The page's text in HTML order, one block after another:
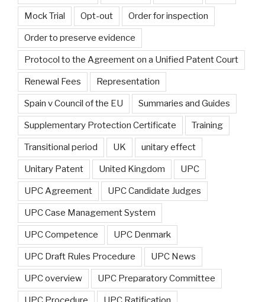
Mock Trial Opt-out Order for inspection
Order to preserve evidence
Protocol to the Agreement on a Unified Patent Court
Renewal Fees Representation
Spain v Council of the EU Summaries and Guides
Supplementary Protection Certificate Training
Transitional period UK unitary effect
Unitary Patent United Kingdom UPC
UPC Agreement UPC Candidate Judges
UPC Case Management System
UPC Competence UPC Denmark
UPC Draft Rules Procedure UPC News
UPC overview UPC Preparatory Committee